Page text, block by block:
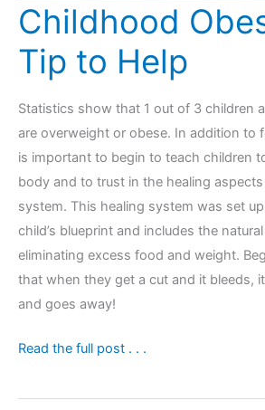
Childhood
Tip to Help
Statistics show that 1 out of 3 children
are overweight or obese. In addition to
is important to begin to teach children
body and to trust in the healing
system. This healing system was set
child’s blueprint and includes the
eliminating excess food and weight.
that when they get a cut and it bleeds,
and goes away!
Childhood
A
Read the full post . . .